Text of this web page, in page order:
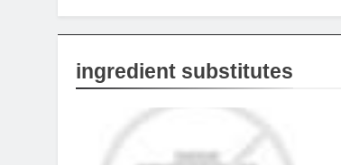
ingredient substitutes